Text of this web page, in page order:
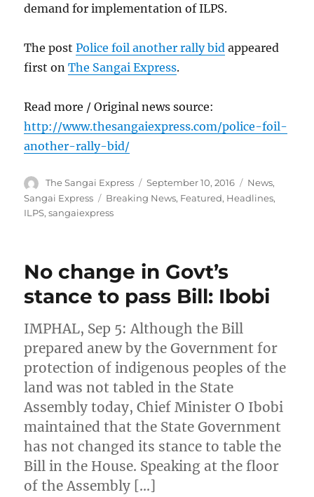
demand for implementation of ILPS.
The postPolice foil another rally bid appeared
first onThe Sangai Express.
Read more / Original news source:
http://www.thesangaiexpress.com/police-foil-
another-rally-bid/
Author
The Sangai Express
Posted
on
September 10, 2016 Categories
News,
Sangai Express
Tags
Breaking News, Featured, Headlines,
ILPS,sangaiexpress
No change in Govt’s
stance to pass Bill: Ibobi
IMPHAL, Sep 5: Although the Bill
prepared anew by the Government for
protection of indigenous peoples of the
land was not tabled in the State
Assembly today, Chief Minister O Ibobi
maintained that the State Government
has not changed its stance to table the
Bill in the House. Speaking at the floor
of the Assembly […]